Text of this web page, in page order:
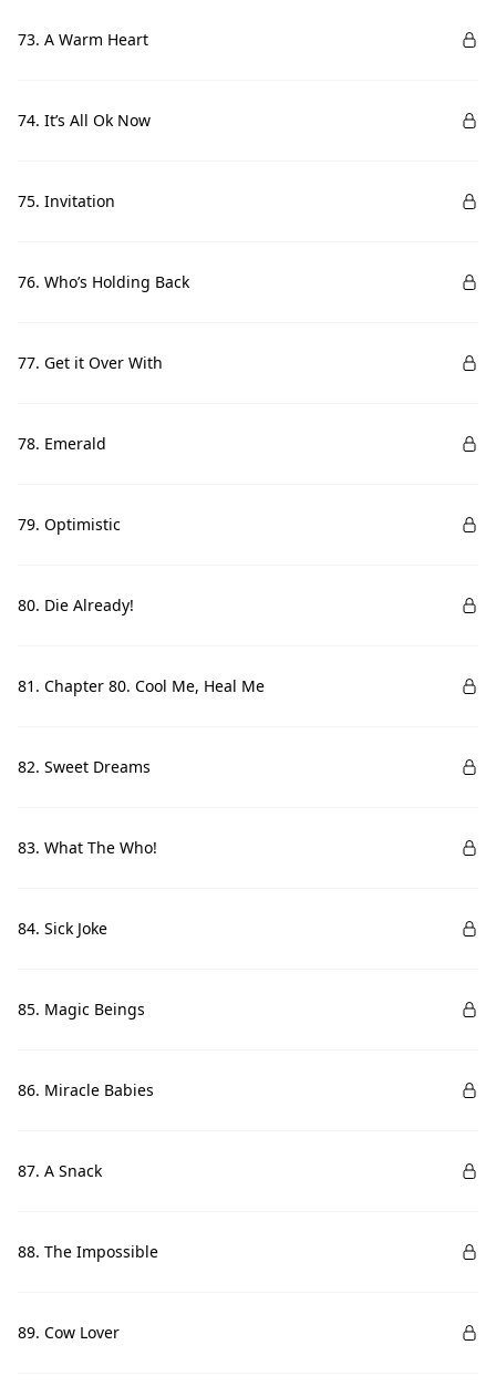
73. A Warm Heart
74. It’s All Ok Now
75. Invitation
76. Who’s Holding Back
77. Get it Over With
78. Emerald
79. Optimistic
80. Die Already!
81. Chapter 80. Cool Me, Heal Me
82. Sweet Dreams
83. What The Who!
84. Sick Joke
85. Magic Beings
86. Miracle Babies
87. A Snack
88. The Impossible
89. Cow Lover